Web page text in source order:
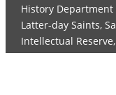
History Department
Latter-day Saints,
Intellectual